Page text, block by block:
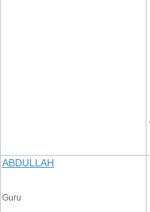
ABDULLAH
Guru